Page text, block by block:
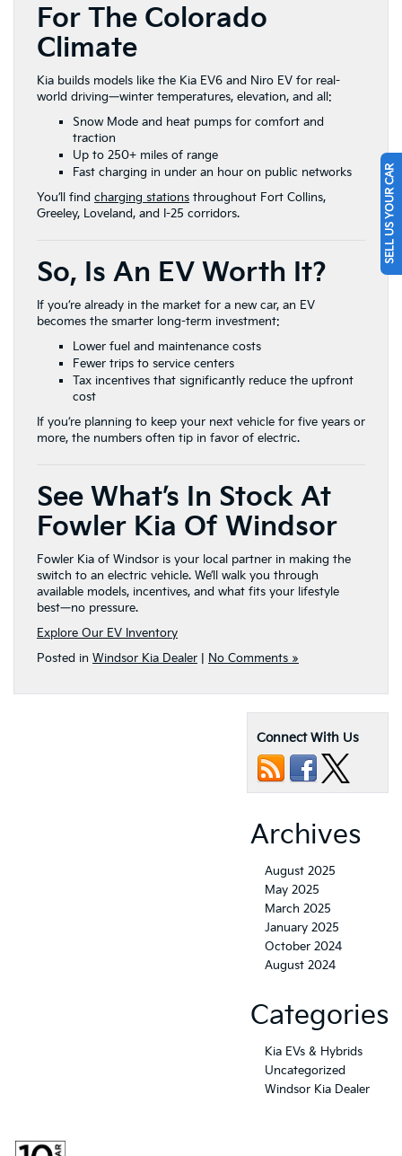
For The Colorado
Climate
Kia builds models like the Kia EV6 and Niro EV for real-
world driving—winter temperatures, elevation, and all:
Snow Mode and heat pumps for comfort and
traction
Up to 250+ miles of range
Fast charging in under an hour on public networks
You’ll find charging stations throughout Fort Collins,
Greeley, Loveland, and I-25 corridors.
So, Is An EV Worth It?
If you’re already in the market for a new car, an EV
becomes the smarter long-term investment:
Lower fuel and maintenance costs
Fewer trips to service centers
Tax incentives that significantly reduce the upfront
cost
If you’re planning to keep your next vehicle for five years or
more, the numbers often tip in favor of electric.
See What’s In Stock At
Fowler Kia Of Windsor
Fowler Kia of Windsor is your local partner in making the
switch to an electric vehicle. We’ll walk you through
available models, incentives, and what fits your lifestyle
best—no pressure.
Explore Our EV Inventory
Posted in Windsor Kia Dealer No Comments »
Connect With Us
Archives
August 2025
May 2025
March 2025
January 2025
October 2024
August 2024
Categories
Kia EVs & Hybrids
Uncategorized
Windsor Kia Dealer
SELL US YOUR CAR